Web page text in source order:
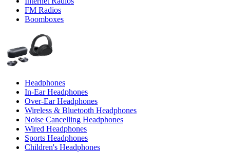
FM Radios
Boomboxes
Headphones
In-Ear Headphones
Over-Ear Headphones
Wireless & Bluetooth Headphones
Noise Cancelling Headphones
Wired Headphones
Sports Headphones
Children's Headphones